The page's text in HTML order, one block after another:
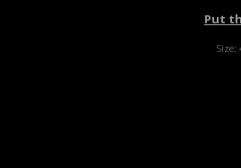
Put
Size: